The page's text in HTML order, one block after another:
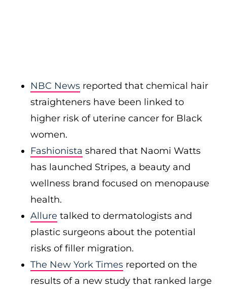
NBC News reported that chemical hair
straighteners have been linked to
higher risk of uterine cancer for Black
women.
Fashionista shared that Naomi Watts
has launched Stripes, a beauty and
wellness brand focused on menopause
health.
Allure talked to dermatologists and
plastic surgeons about the potential
risks of filler migration.
The New York Times reported on the
results of a new study that ranked large